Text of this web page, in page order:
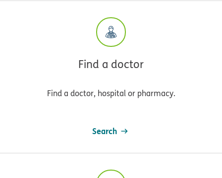
Find a doctor
Find a doctor, hospital or pharmacy.
Search